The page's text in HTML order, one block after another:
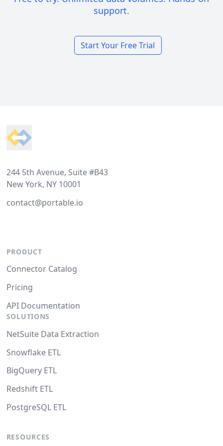
support.
Start Your Free Trial
244 5th Avenue, Suite #B43
New York, NY 10001
contact@portable.io
PRODUCT
Connector Catalog
Pricing
API Documentation
SOLUTIONS
NetSuite Data Extraction
Snowflake ETL
BigQuery ETL
Redshift ETL
PostgreSQL ETL
RESOURCES